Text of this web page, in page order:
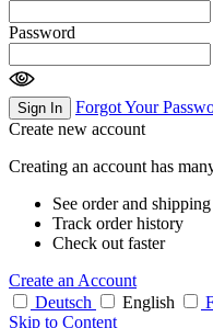
Password
Sign In
Forgot Your
Create new account
Creating an account has
See order and shipping
Track order history
Check out faster
Create an Account
Deutsch
English
Skip to Content